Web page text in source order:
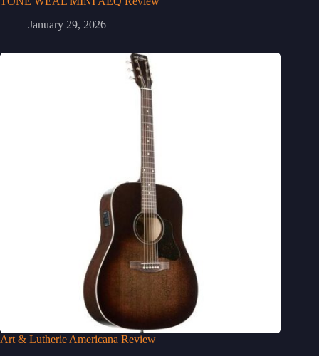
January 29, 2026
Art & Lutherie Americana Review